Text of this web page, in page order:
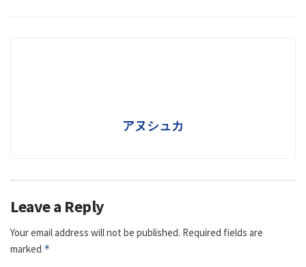
アヌシュカ
Leave a Reply
Your email address will not be published. Required fields are
marked *